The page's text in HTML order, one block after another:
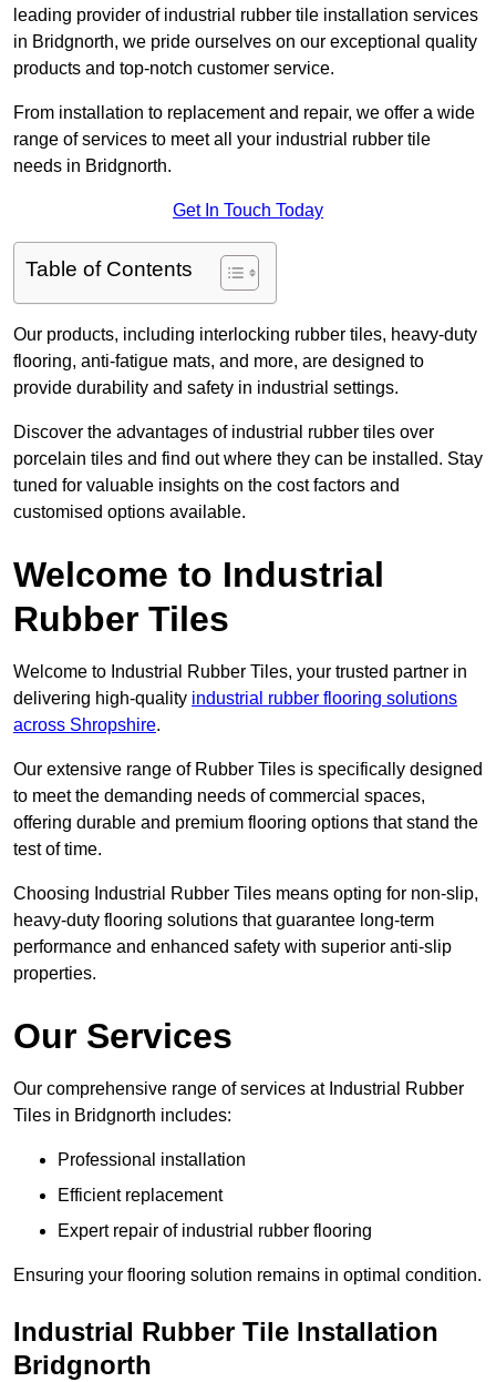
leading provider of industrial rubber tile installation services
in Bridgnorth, we pride ourselves on our exceptional quality
products and top-notch customer service.
From installation to replacement and repair, we offer a wide
range of services to meet all your industrial rubber tile
needs in Bridgnorth.
Get In Touch Today
Table of Contents
Our products, including interlocking rubber tiles, heavy-duty
flooring, anti-fatigue mats, and more, are designed to
provide durability and safety in industrial settings.
Discover the advantages of industrial rubber tiles over
porcelain tiles and find out where they can be installed. Stay
tuned for valuable insights on the cost factors and
customised options available.
Welcome to Industrial
Rubber Tiles
Welcome to Industrial Rubber Tiles, your trusted partner in
delivering high-quality industrial rubber flooring solutions
across Shropshire.
Our extensive range of Rubber Tiles is specifically designed
to meet the demanding needs of commercial spaces,
offering durable and premium flooring options that stand the
test of time.
Choosing Industrial Rubber Tiles means opting for non-slip,
heavy-duty flooring solutions that guarantee long-term
performance and enhanced safety with superior anti-slip
properties.
Our Services
Our comprehensive range of services at Industrial Rubber
Tiles in Bridgnorth includes:
Professional installation
Efficient replacement
Expert repair of industrial rubber flooring
Ensuring your flooring solution remains in optimal condition.
Industrial Rubber Tile Installation
Bridgnorth